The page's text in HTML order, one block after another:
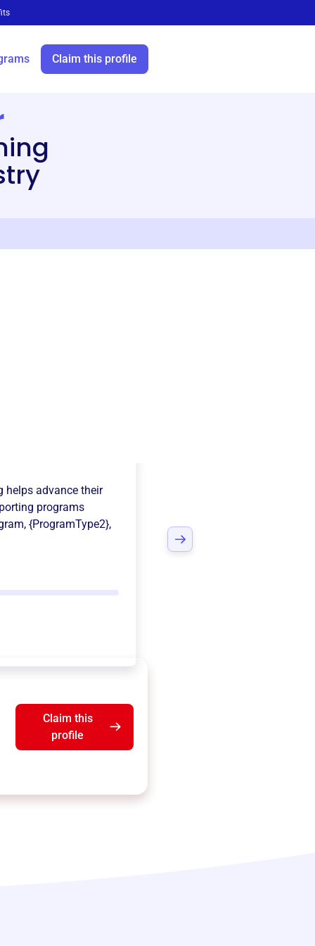
Claim this profile
helps advance their
programs
, {ProgramType2},
Claim this
profile